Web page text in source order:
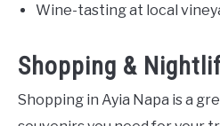
Wine-tasting at local
Shopping &
Shopping in Ayia Napa is a